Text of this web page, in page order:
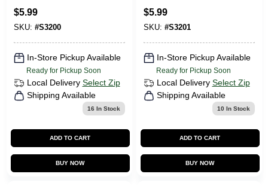
ABOUT US
SIGN IN
SIGN UP
Base Incandescent
Light Bulb
$5.99
SKU: #S3200
In-Store Pickup Available
Ready for Pickup Soon
Local Delivery Select Zip
Shipping Available
16 In Stock
ADD TO CART
BUY NOW
Base Incandescent
Light Bulb
$5.99
SKU: #S3201
In-Store Pickup Available
Ready for Pickup Soon
Local Delivery Select Zip
Shipping Available
10 In Stock
ADD TO CART
BUY NOW